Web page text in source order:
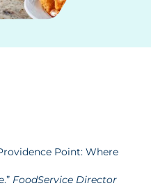
Point: Where
FoodService Director